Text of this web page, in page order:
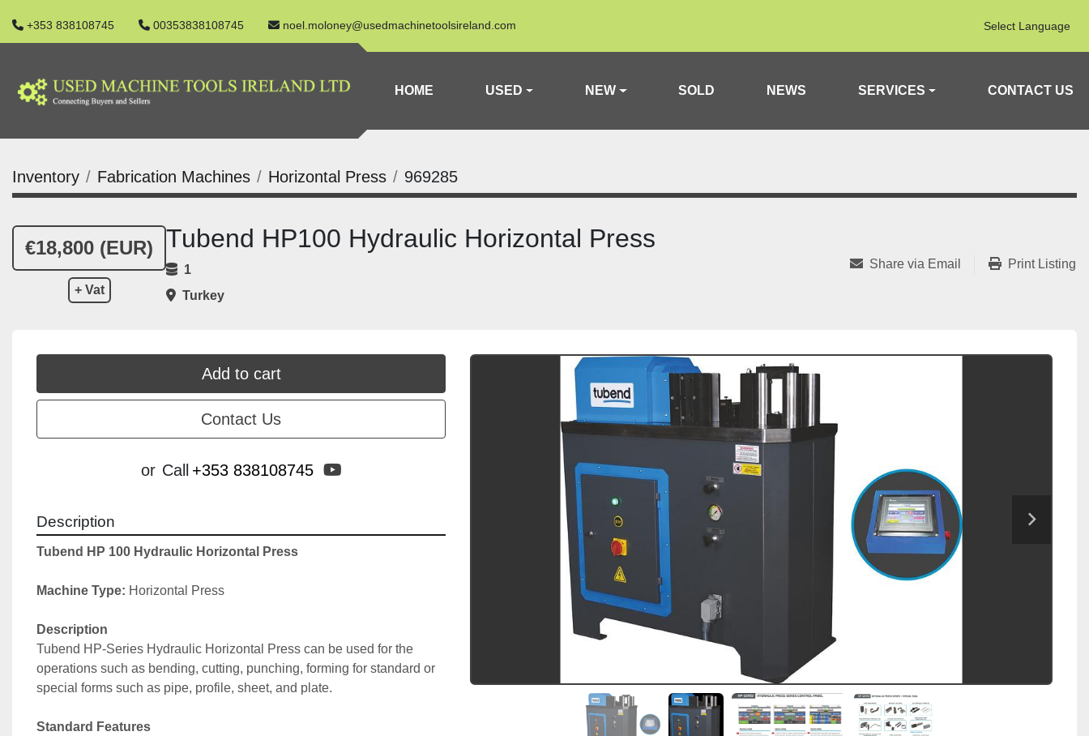
+353 838108745 00353838108745 noel.moloney@usedmachinetoolsireland.com Select Language
HOME USED NEW SOLD NEWS SERVICES CONTACT US
Inventory Fabrication Machines Horizontal Press 969285
€18,800 (EUR)
+ Vat
Tubend HP100 Hydraulic Horizontal Press
1
Turkey
Share via Email Print Listing
Add to cart
Contact Us
or Call +353 838108745 youtube
Description
Tubend HP 100 Hydraulic Horizontal Press
Machine Type: Horizontal Press
Description
Tubend HP-Series Hydraulic Horizontal Press can be used for the
operations such as bending, cutting, punching, forming for standard or
special forms such as pipe, profile, sheet, and plate.
Standard Features